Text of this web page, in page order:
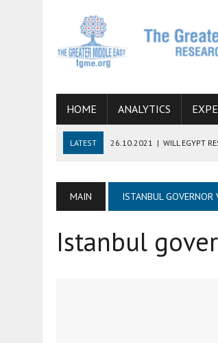
HOME ANALYTICS
LATEST 26.10.2021 | WILL EGYPT
06.09.2021 | ARMENIA, IRAN, AND
19.07.2021 HOW CONFLICT ZONES
IMAGINING MOSSAD’S
MAIN ISTANBUL GOVERNOR
Istanbul